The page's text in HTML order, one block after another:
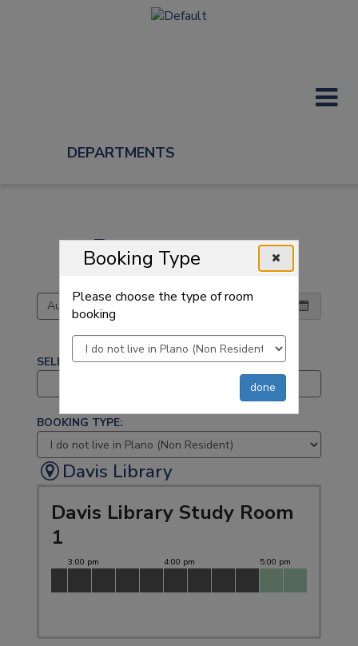
DEPARTMENTS
Reserve a room
Reserve a room
Choose a date and room then pick a time
SELECT A BRANCH:
BOOKING TYPE:
Davis Library
Davis Library Study Room
1
Booking Type
Please choose the type of room
booking
done